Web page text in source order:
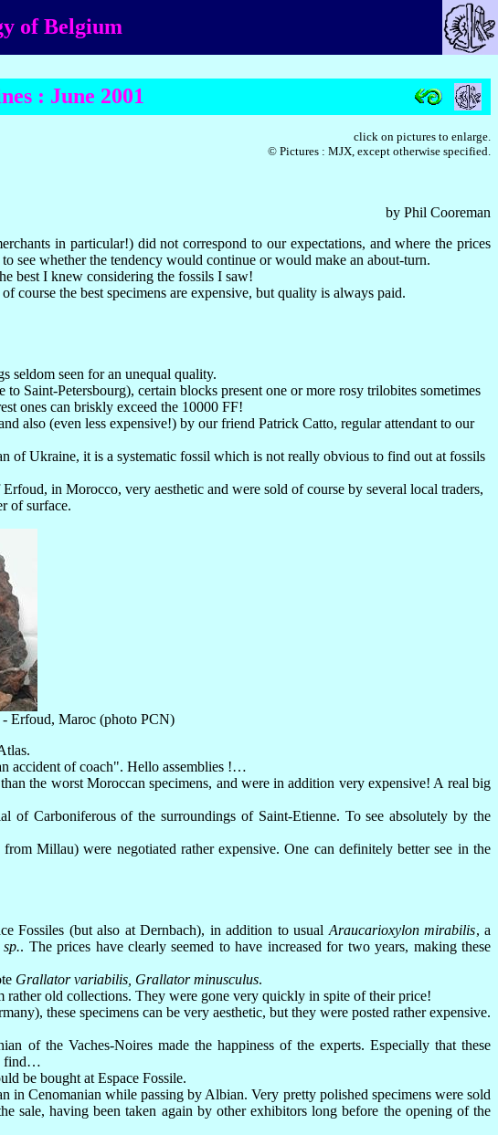
of Belgium
: June 2001
click on pictures to enlarge.
© Pictures : MJX, except otherwise specified.
by Phil Cooreman
in particular!) did not correspond to our expectations, and where the prices
see whether the tendency would continue or would make an about-turn.
best I knew considering the fossils I saw!
the best specimens are expensive, but quality is always paid.
seldom seen for an unequal quality.
Saint-Petersbourg), certain blocks present one or more rosy trilobites sometimes
ones can briskly exceed the 10000 FF!
also (even less expensive!) by our friend Patrick Catto, regular attendant to our
of Ukraine, it is a systematic fossil which is not really obvious to find out at fossils
in Morocco, very aesthetic and were sold of course by several local traders,
of surface.
Erfoud, Maroc (photo PCN)
accident of coach". Hello assemblies !…
the worst Moroccan specimens, and were in addition very expensive! A real big
Carboniferous of the surroundings of Saint-Etienne. To see absolutely by the
Millau) were negotiated rather expensive. One can definitely better see in the
Fossiles (but also at Dernbach), in addition to usual Araucarioxylon mirabilis, a
. The prices have clearly seemed to have increased for two years, making these
Grallator variabilis, Grallator minusculus.
old collections. They were gone very quickly in spite of their price!
these specimens can be very aesthetic, but they were posted rather expensive.
of the Vaches-Noires made the happiness of the experts. Especially that these
find…
be bought at Espace Fossile.
in Cenomanian while passing by Albian. Very pretty polished specimens were sold
having been taken again by other exhibitors long before the opening of the